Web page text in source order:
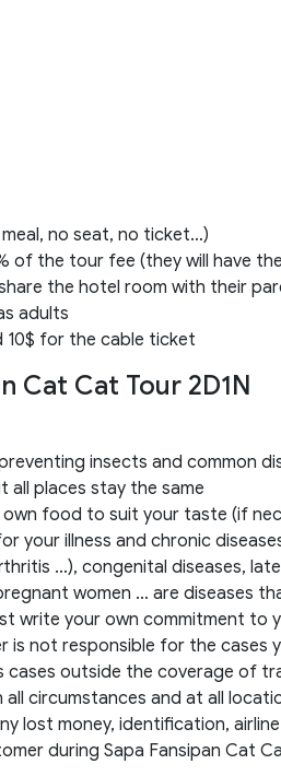
no seat, no ticket…)
of the tour fee (they will have
the hotel room with their
adults
10$ for the cable ticket
Cat Cat Tour 2D1N
insects and common
all places stay the same
food to suit your taste (if
your illness and chronic
…), congenital diseases,
women … are diseases
write your own commitment to
is not responsible for the cases
cases outside the coverage of
circumstances and at all
lost money, identification,
during Sapa Fansipan Cat